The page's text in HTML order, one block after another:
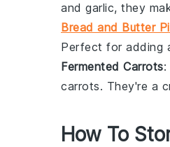
and garlic, they
Bread and Butter
Perfect for adding
Fermented Carrots
carrots. They're a
How To